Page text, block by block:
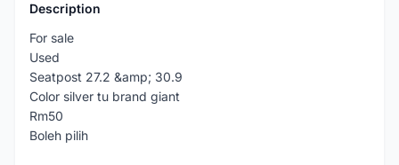
Description
For sale
Used
Seatpost 27.2 &amp; 30.9
Color silver tu brand giant
Rm50
Boleh pilih